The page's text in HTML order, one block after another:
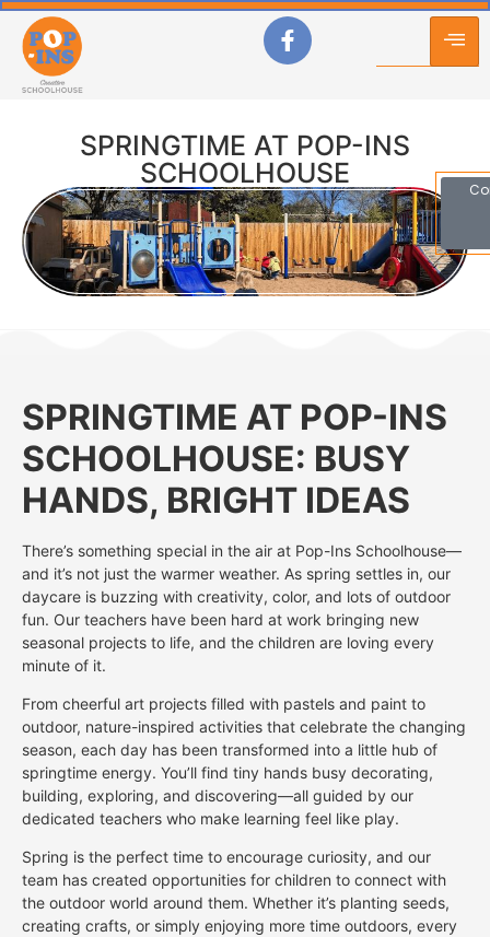
SPRINGTIME AT POP-INS
SCHOOLHOUSE
SPRINGTIME AT POP-INS
SCHOOLHOUSE: BUSY
HANDS, BRIGHT IDEAS
There’s something special in the air at Pop-Ins Schoolhouse—
and it’s not just the warmer weather. As spring settles in, our
daycare is buzzing with creativity, color, and lots of outdoor
fun. Our teachers have been hard at work bringing new
seasonal projects to life, and the children are loving every
minute of it.
From cheerful art projects filled with pastels and paint to
outdoor, nature-inspired activities that celebrate the changing
season, each day has been transformed into a little hub of
springtime energy. You’ll find tiny hands busy decorating,
building, exploring, and discovering—all guided by our
dedicated teachers who make learning feel like play.
Spring is the perfect time to encourage curiosity, and our
team has created opportunities for children to connect with
the outdoor world around them. Whether it’s planting seeds,
creating crafts, or simply enjoying more time outdoors, every